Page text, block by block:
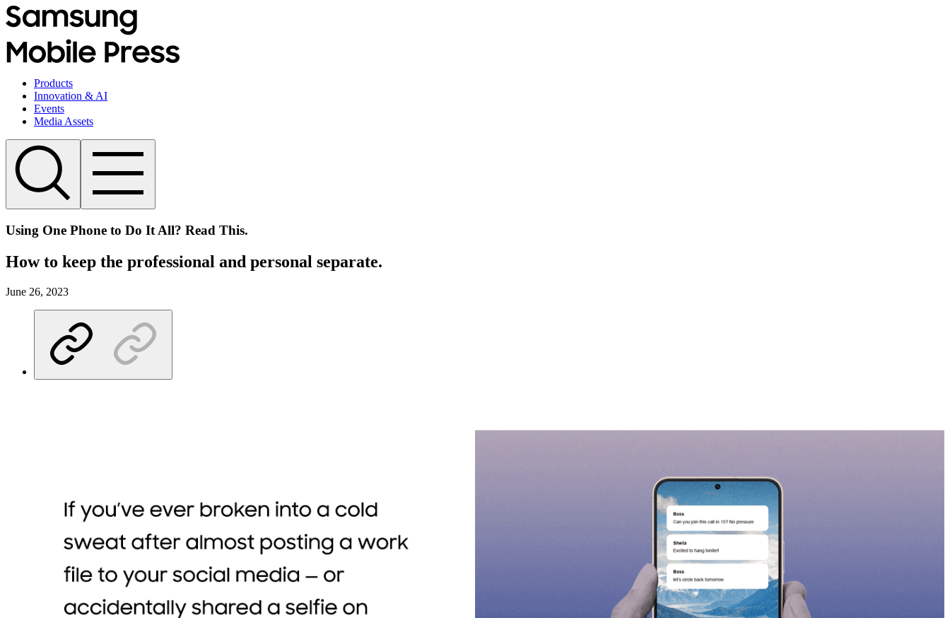
Products
Innovation & AI
Events
Media Assets
Using One Phone to Do It All? Read This.
How to keep the professional and personal separate.
June 26, 2023